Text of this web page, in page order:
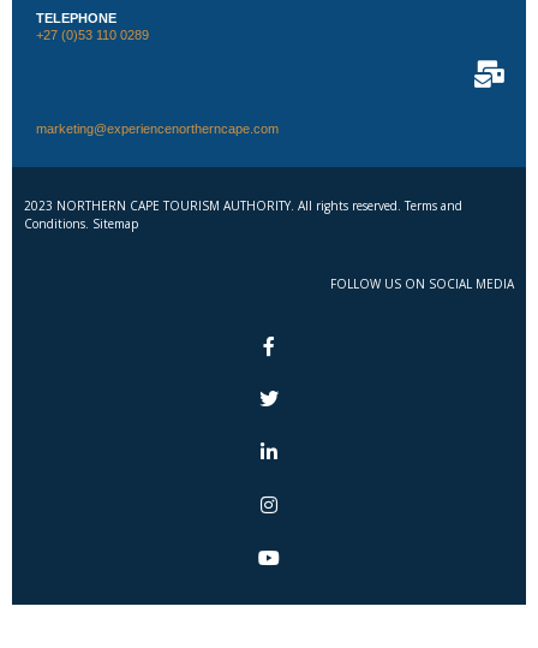
TELEPHONE
+27 (0)53 110 0289
marketing@experiencenortherncape.com
2023 NORTHERN CAPE TOURISM AUTHORITY. All rights reserved. Terms and
Conditions. Sitemap
FOLLOW US ON SOCIAL MEDIA